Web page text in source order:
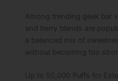
Among trending geek bar
and berry blends are
a balanced mix of
without becoming too
Up to 50,000 Puffs for